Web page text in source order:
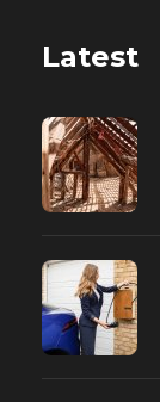
Latest